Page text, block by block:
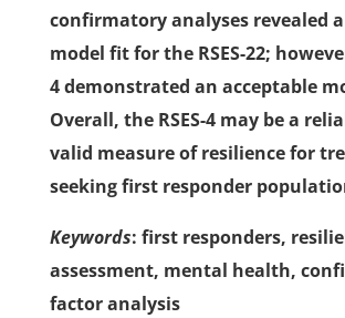
confirmatory analyses revealed
model fit for the RSES-22;
4 demonstrated an acceptable
Overall, the RSES-4 may be a
valid measure of resilience for
seeking first responder
Keywords: first responders,
assessment, mental health,
factor analysis